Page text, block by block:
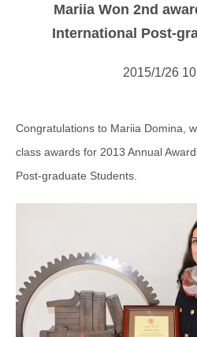
Mariia Won 2nd
International Post-
2015/1/26
Congratulations to Mariia Domina,
class awards for 2013 Annual
Post-graduate Students.